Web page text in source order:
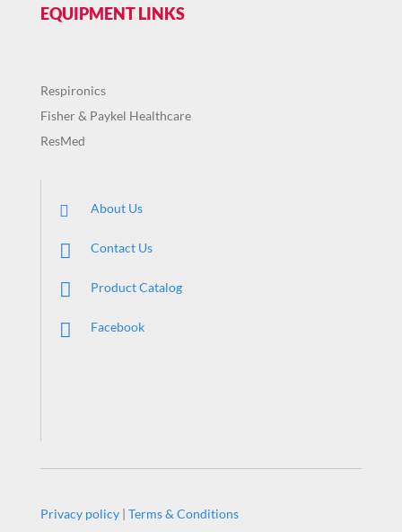
EQUIPMENT LINKS
Respironics
Fisher & Paykel Healthcare
ResMed
About Us
Contact Us
Product Catalog
Facebook
Privacy policy| Terms & Conditions